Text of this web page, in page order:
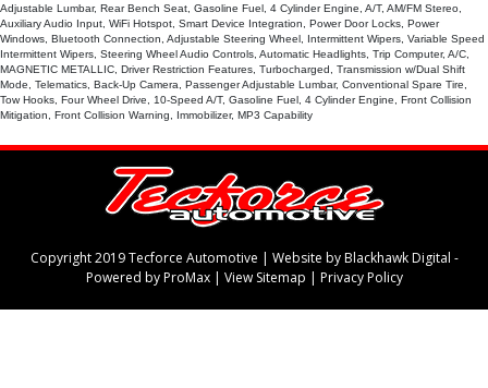
Adjustable Lumbar, Rear Bench Seat, Gasoline Fuel, 4 Cylinder Engine, A/T, AM/FM Stereo,
Auxiliary Audio Input, WiFi Hotspot, Smart Device Integration, Power Door Locks, Power
Windows, Bluetooth Connection, Adjustable Steering Wheel, Intermittent Wipers, Variable Speed
Intermittent Wipers, Steering Wheel Audio Controls, Automatic Headlights, Trip Computer, A/C,
MAGNETIC METALLIC, Driver Restriction Features, Turbocharged, Transmission w/Dual Shift
Mode, Telematics, Back-Up Camera, Passenger Adjustable Lumbar, Conventional Spare Tire,
Tow Hooks, Four Wheel Drive, 10-Speed A/T, Gasoline Fuel, 4 Cylinder Engine, Front Collision
Mitigation, Front Collision Warning, Immobilizer, MP3 Capability
Copyright 2019 Tecforce Automotive | Website by Blackhawk Digital -
Powered by ProMax| View Sitemap | Privacy Policy